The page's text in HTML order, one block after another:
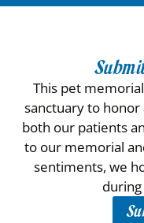
This pet
sanctuary to
both our patients
to our memorial
sentiments, we